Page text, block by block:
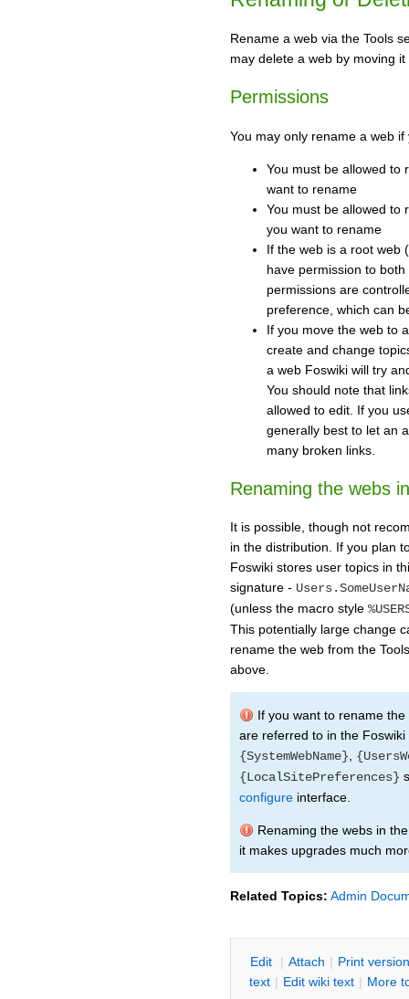
Rename a web via the Tools
may delete a web by moving
Permissions
You may only rename a web
You must be allowed to
want to rename
You must be allowed to
you want to rename
If the web is a root web
have permission to
permissions are
preference, which can
If you move the web to
create and change
a web Foswiki will try
You should note that
allowed to edit. If you
generally best to let an
many broken links.
Renaming the webs
It is possible, though not
in the distribution. If you plan
Foswiki stores user topics in
signature -
(unless the macro style
This potentially large change
rename the web from the
above.
If you want to rename
are referred to in the
{SystemWebName}
{LocalSitePreferences}
configure interface.
Renaming the webs in
it makes upgrades much
Related Topics: Admin
Edit | Attach | Print version
text | Edit wiki text | More